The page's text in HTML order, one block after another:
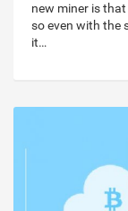
new miner is
so even with the
it…